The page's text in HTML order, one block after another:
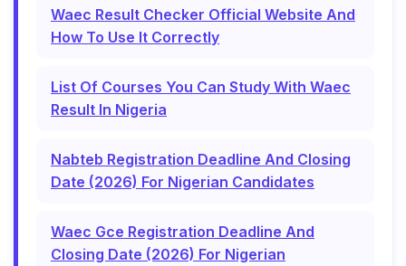
Waec Result Checker Official Website And
How To Use It Correctly
List Of Courses You Can Study With Waec
Result In Nigeria
Nabteb Registration Deadline And Closing
Date (2026) For Nigerian Candidates
Waec Gce Registration Deadline And
Closing Date (2026) For Nigerian